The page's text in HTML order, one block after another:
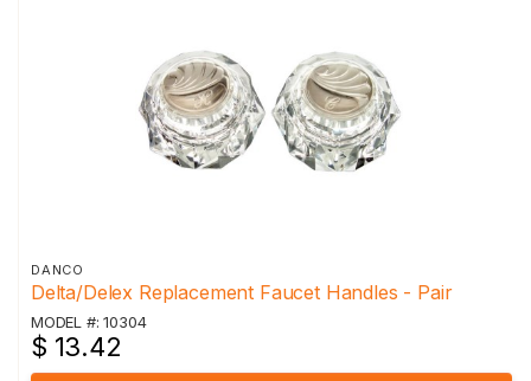
DANCO
Delta/Delex Replacement Faucet Handles - Pair
MODEL #: 10304
$ 13.42